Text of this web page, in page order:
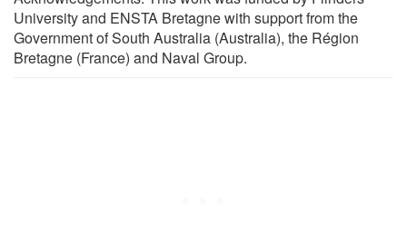
University and ENSTA Bretagne with support from the
Government of South Australia (Australia), the Région
Bretagne (France) and Naval Group.